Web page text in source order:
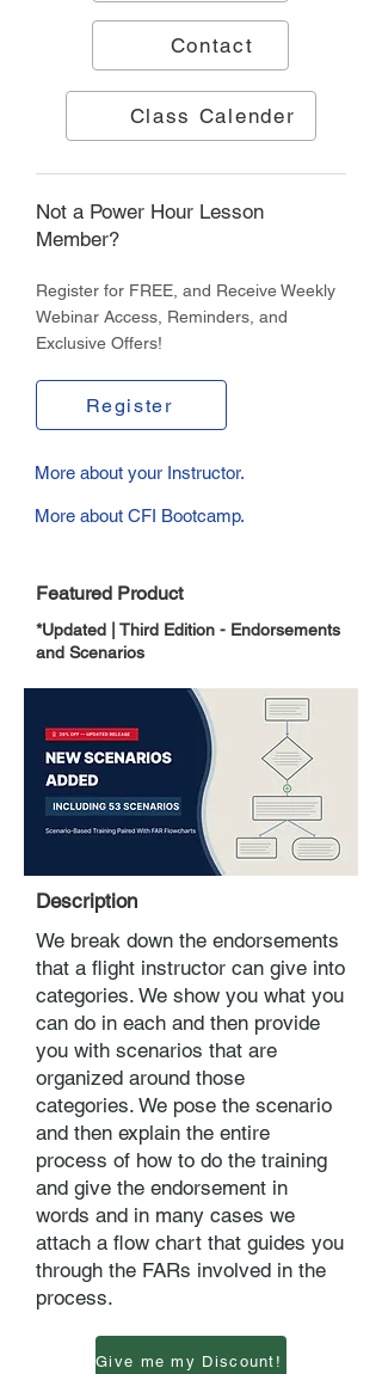
Contact
Class Calender
Not a Power Hour Lesson
Member?
Register for FREE, and Receive Weekly
Webinar Access, Reminders, and
Exclusive Offers!
Register
More about your Instructor.
More about CFI Bootcamp.
Featured Product
*Updated | Third Edition - Endorsements
and Scenarios
Description
We break down the endorsements
that a flight instructor can give into
categories. We show you what you
can do in each and then provide
you with scenarios that are
organized around those
categories. We pose the scenario
and then explain the entire
process of how to do the training
and give the endorsement in
words and in many cases we
attach a flow chart that guides you
through the FARs involved in the
process.
Give me my Discount!